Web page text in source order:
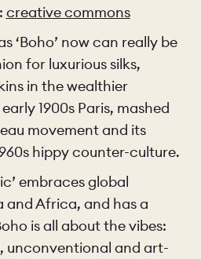
creative commons
‘Boho’ now can really be
for luxurious silks,
in the wealthier
1900s Paris, mashed
movement and its
hippy counter-culture.
embraces global
and Africa, and has a
is all about the vibes:
unconventional and art-